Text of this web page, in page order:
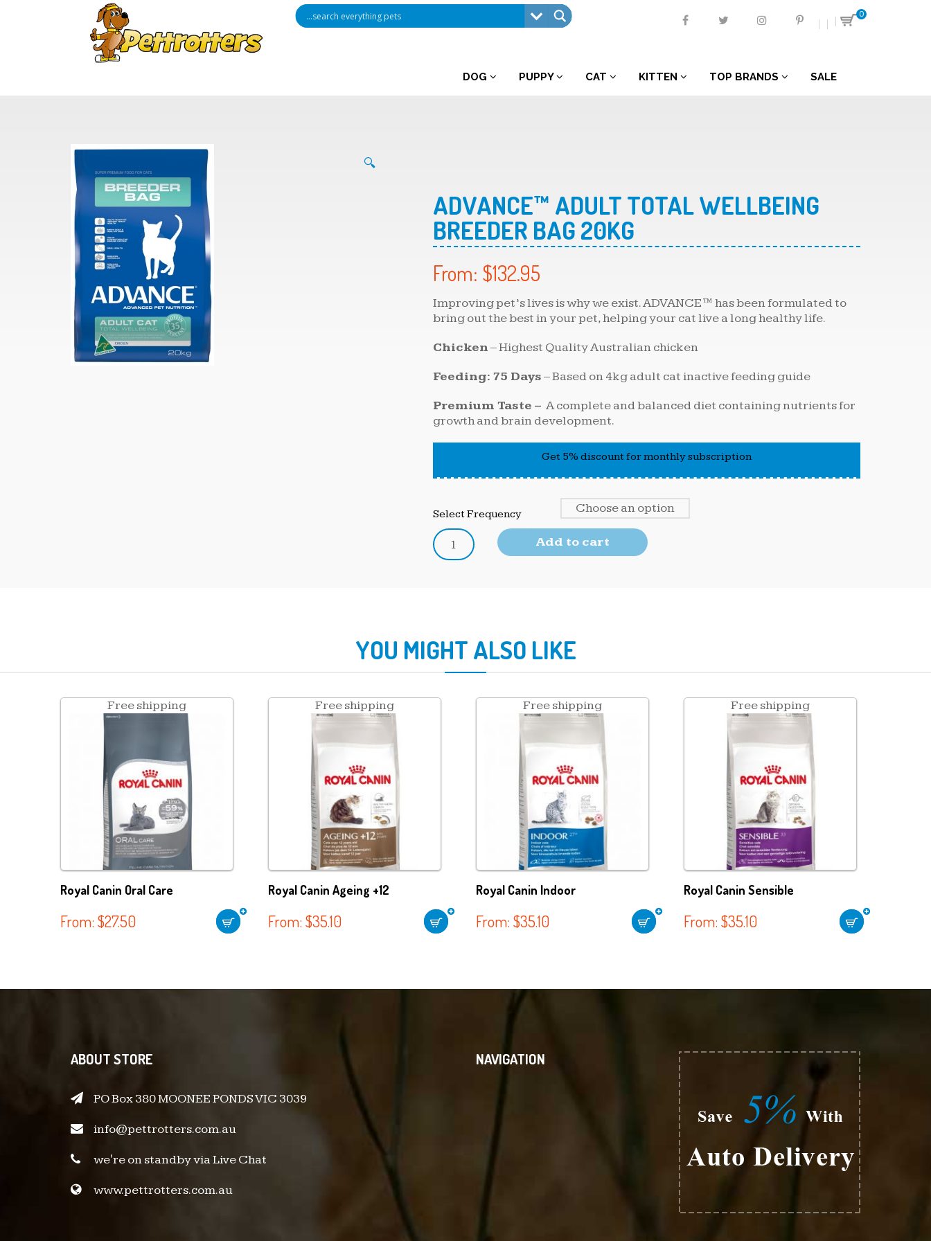
0
DOG PUPPY CAT KITTEN TOP BRANDS SALE
🔍
ADVANCE™ ADULT TOTAL WELLBEING
BREEDER BAG 20KG
From: $132.95
Improving pet’s lives is why we exist. ADVANCE™ has been formulated to
bring out the best in your pet, helping your cat live a long healthy life.
Chicken– Highest Quality Australian chicken
Feeding: 75 Days– Based on 4kg adult cat inactive feeding guide
Premium Taste – A complete and balanced diet containing nutrients for
growth and brain development.
Get 5% discount for monthly subscription
Select Frequency
Add to cart
YOU MIGHT ALSO LIKE
Free shipping
Royal Canin Oral Care
From: $27.50
Free shipping
Royal Canin Ageing +12
From: $35.10
Free shipping
Royal Canin Indoor
From: $35.10
Free shipping
Royal Canin Sensible
From: $35.10
ABOUT STORE
PO Box 380 MOONEE PONDS VIC 3039
info@pettrotters.com.au
we're on standby via Live Chat
www.pettrotters.com.au
NAVIGATION